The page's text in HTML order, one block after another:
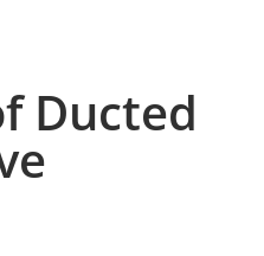
Ducted